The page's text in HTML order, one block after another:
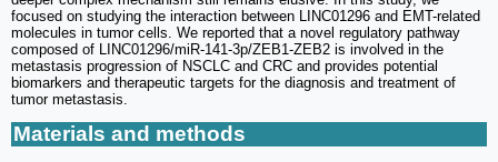
focused on studying the interaction between LINC01296 and EMT-related
molecules in tumor cells. We reported that a novel regulatory pathway
composed of LINC01296/miR-141-3p/ZEB1-ZEB2 is involved in the
metastasis progression of NSCLC and CRC and provides potential
biomarkers and therapeutic targets for the diagnosis and treatment of
tumor metastasis.
Materials and methods